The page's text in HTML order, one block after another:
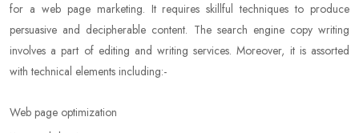
for a web page marketing. It requires skillful techniques to produce
persuasive and decipherable content. The search engine copy writing
involves a part of editing and writing services. Moreover, it is assorted
with technical elements including:-
Web page optimization